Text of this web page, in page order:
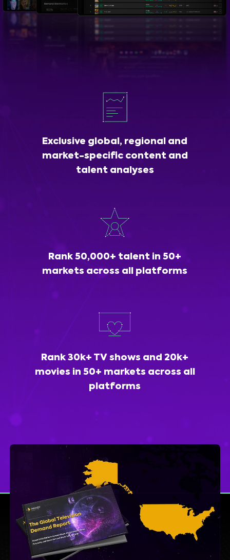
Exclusive global, regional and
market-specific content and
talent analyses
Rank 50,000+ talent in 50+
markets across all platforms
Rank 30k+ TV shows and 20k+
movies in 50+ markets across all
platforms